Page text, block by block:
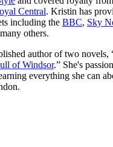
Central. Kristin has
including the BBC, Sky
others.
author of two novels,
of Windsor.” She's
everything she can